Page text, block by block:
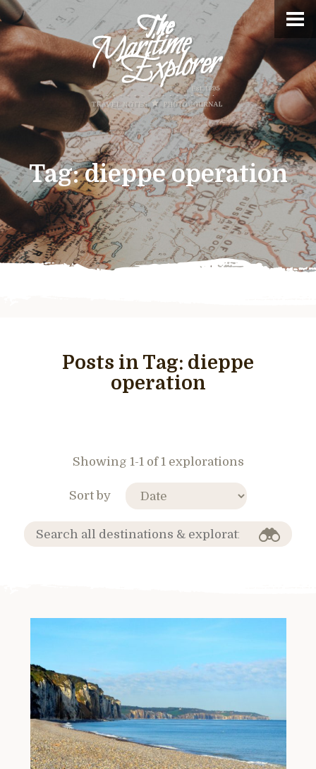
Tag:dieppe operation
Posts in Tag: dieppe
operation
Showing 1-1 of 1 explorations
Sort by